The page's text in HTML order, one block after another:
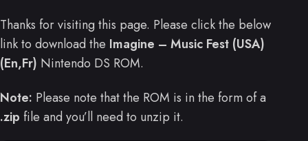
Thanks for visiting this page. Please click the below
link to download the Imagine – Music Fest (USA)
(En,Fr) Nintendo DS ROM.
Note: Please note that the ROM is in the form of a
.zip file and you’ll need to unzip it.